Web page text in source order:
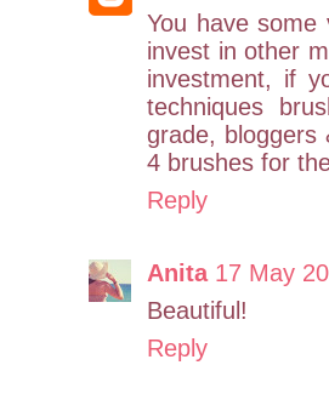
You have
invest in other
investment, if
techniques
grade,
4 brushes for
Reply
Anita 17 May
Beautiful!
Reply